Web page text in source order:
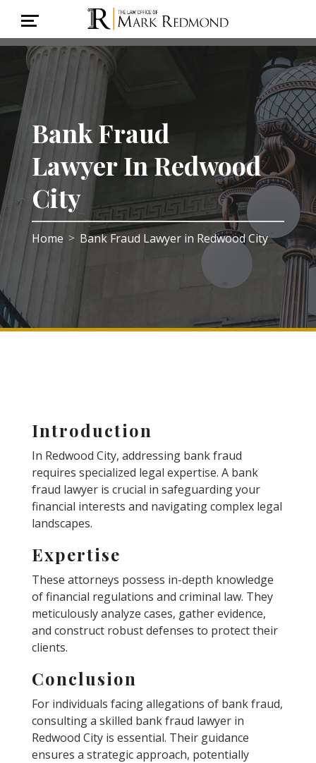
Bank Fraud
Lawyer In Redwood
City
Home > Bank Fraud Lawyer in Redwood City
Introduction
In Redwood City, addressing bank fraud
requires specialized legal expertise. A bank
fraud lawyer is crucial in safeguarding your
financial interests and navigating complex legal
landscapes.
Expertise
These attorneys possess in-depth knowledge
of financial regulations and criminal law. They
meticulously analyze cases, gather evidence,
and construct robust defenses to protect their
clients.
Conclusion
For individuals facing allegations of bank fraud,
consulting a skilled bank fraud lawyer in
Redwood City is essential. Their guidance
ensures a strategic approach, potentially